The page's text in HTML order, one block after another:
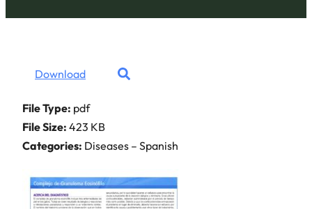
Download
File Type: pdf
File Size: 423 KB
Categories: Diseases – Spanish